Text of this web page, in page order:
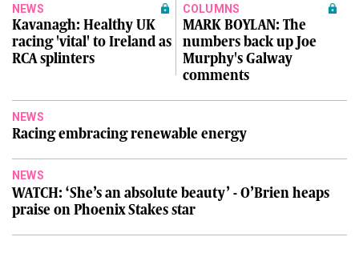
NEWS
Kavanagh: Healthy UK
racing 'vital' to Ireland as
RCA splinters
COLUMNS
MARK BOYLAN: The
numbers back up Joe
Murphy's Galway
comments
NEWS
Racing embracing renewable energy
NEWS
WATCH: ‘She’s an absolute beauty’ - O’Brien heaps
praise on Phoenix Stakes star